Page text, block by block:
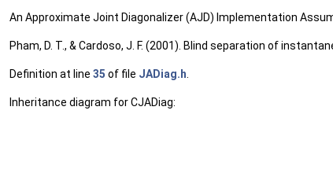
An Approximate Joint Diagonalizer (AJD) Implementation
Pham, D. T., & Cardoso, J. F. (2001). Blind separation of
Definition at line 35 of file JADiag.h
Inheritance diagram for CJADiag: